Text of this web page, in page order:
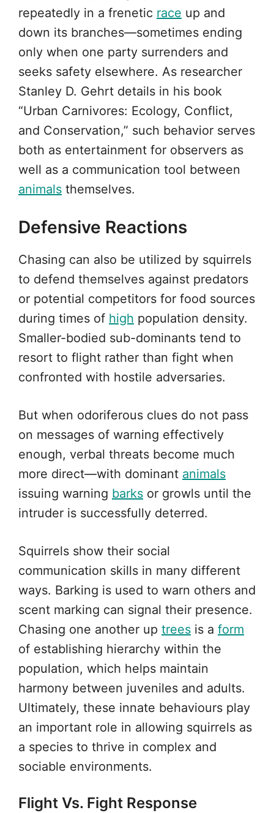
repeatedly in a frenetic race up and
down its branches—sometimes ending
only when one party surrenders and
seeks safety elsewhere. As researcher
Stanley D. Gehrt details in his book
“Urban Carnivores: Ecology, Conflict,
and Conservation,” such behavior serves
both as entertainment for observers as
well as a communication tool between
animals themselves.
Defensive Reactions
Chasing can also be utilized by squirrels
to defend themselves against predators
or potential competitors for food sources
during times of high population density.
Smaller-bodied sub-dominants tend to
resort to flight rather than fight when
confronted with hostile adversaries.
But when odoriferous clues do not pass
on messages of warning effectively
enough, verbal threats become much
more direct—with dominant animals
issuing warning barks or growls until the
intruder is successfully deterred.
Squirrels show their social
communication skills in many different
ways. Barking is used to warn others and
scent marking can signal their presence.
Chasing one another up trees is a form
of establishing hierarchy within the
population, which helps maintain
harmony between juveniles and adults.
Ultimately, these innate behaviours play
an important role in allowing squirrels as
a species to thrive in complex and
sociable environments.
Flight Vs. Fight Response